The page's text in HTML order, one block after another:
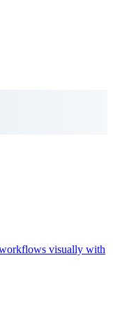
visually with